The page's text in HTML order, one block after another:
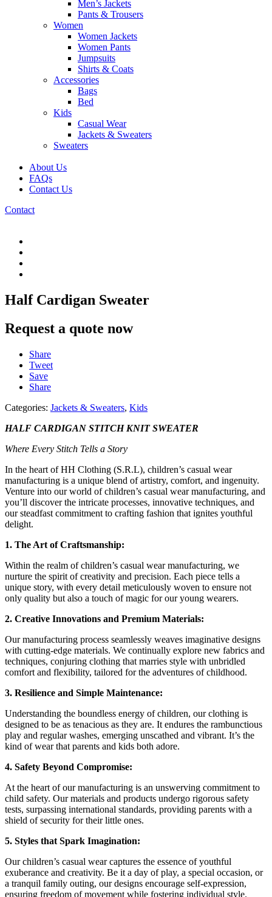
Men’s Jackets
Pants & Trousers
Women
Women Jackets
Women Pants
Jumpsuits
Shirts & Coats
Accessories
Bags
Bed
Kids
Casual Wear
Jackets & Sweaters
Sweaters
About Us
FAQs
Contact Us
Contact
Half Cardigan Sweater
Request a quote now
Share
Tweet
Save
Share
Categories: Jackets & Sweaters, Kids
HALF CARDIGAN STITCH KNIT SWEATER
Where Every Stitch Tells a Story
In the heart of HH Clothing (S.R.L), children’s casual wear
manufacturing is a unique blend of artistry, comfort, and ingenuity.
Venture into our world of children’s casual wear manufacturing, and
you’ll discover the intricate processes, innovative techniques, and
our steadfast commitment to crafting fashion that ignites youthful
delight.
1. The Art of Craftsmanship:
Within the realm of children’s casual wear manufacturing, we
nurture the spirit of creativity and precision. Each piece tells a
unique story, with every detail meticulously woven to ensure not
only quality but also a touch of magic for our young wearers.
2. Creative Innovations and Premium Materials:
Our manufacturing process seamlessly weaves imaginative designs
with cutting-edge materials. We continually explore new fabrics and
techniques, conjuring clothing that marries style with unbridled
comfort and flexibility, tailored for the adventures of childhood.
3. Resilience and Simple Maintenance:
Understanding the boundless energy of children, our clothing is
designed to be as tenacious as they are. It endures the rambunctious
play and regular washes, emerging unscathed and vibrant. It’s the
kind of wear that parents and kids both adore.
4. Safety Beyond Compromise:
At the heart of our manufacturing is an unswerving commitment to
child safety. Our materials and products undergo rigorous safety
tests, surpassing international standards, providing parents with a
shield of security for their little ones.
5. Styles that Spark Imagination:
Our children’s casual wear captures the essence of youthful
exuberance and creativity. Be it a day of play, a special occasion, or
a tranquil family outing, our designs encourage self-expression,
ensuring freedom of movement while fostering individual style.